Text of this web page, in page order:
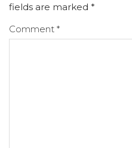
fields are marked *
Comment *